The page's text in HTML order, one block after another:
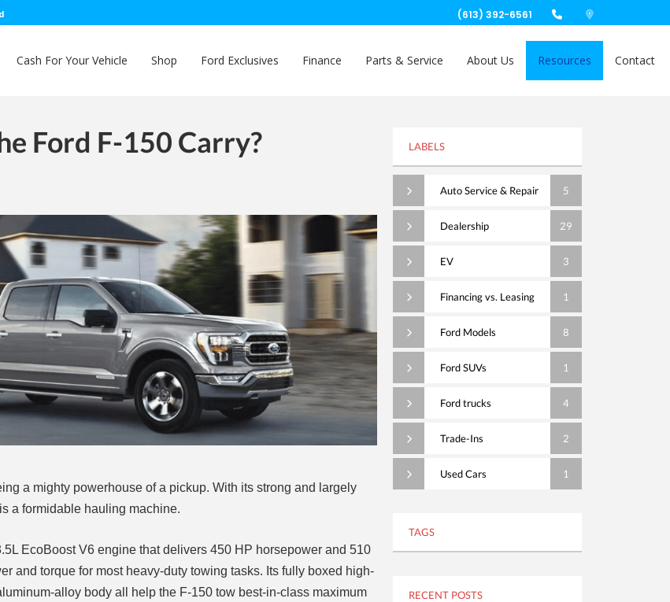
(613) 392-6561
Cash For Your Vehicle Shop Ford Exclusives Finance Parts & Service About Us Resources Contact
Ford F-150 Carry?
a mighty powerhouse of a pickup. With its strong and largely
a formidable hauling machine.
EcoBoost V6 engine that delivers 450 HP horsepower and 510
and torque for most heavy-duty towing tasks. Its fully boxed high-
alloy body all help the F-150 tow best-in-class maximum
LABELS
Auto Service & Repair 5
Dealership 29
EV 3
Financing vs. Leasing 1
Ford Models 8
Ford SUVs 1
Ford trucks 4
Trade-Ins 2
Used Cars 1
TAGS
RECENT POSTS